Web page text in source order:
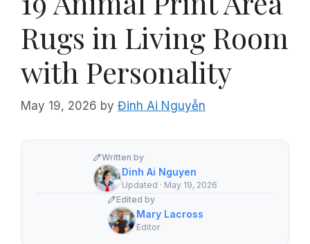
Rugs in Living Room
with Personality
May 19, 2026 by Đinh Ai Nguyễn
Written by
Dinh Ai Nguyen
Updated · May 19, 2026
Edited by
Mary Lacross
Editor